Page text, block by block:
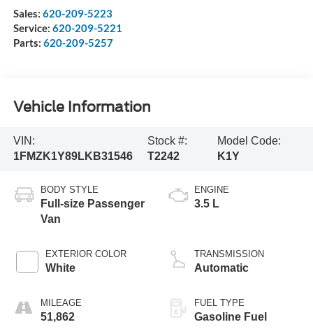
Sales: 620-209-5223
Service: 620-209-5221
Parts: 620-209-5257
Vehicle Information
VIN:
1FMZK1Y89LKB31546
Stock #:
T2242
Model Code:
K1Y
BODY STYLE
Full-size Passenger
Van
EXTERIOR COLOR
White
MILEAGE
51,862
ENGINE
3.5 L
TRANSMISSION
Automatic
FUEL TYPE
Gasoline Fuel